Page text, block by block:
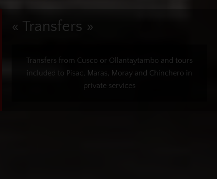
« Transfers »
Transfers from Cusco or Ollantaytambo and tours
included to Pisac, Maras, Moray and Chinchero in
private services